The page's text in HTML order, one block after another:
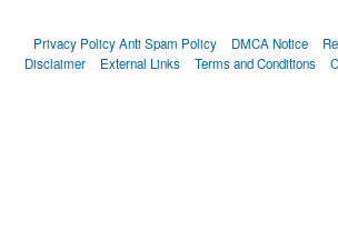
Privacy PolicyAnti Spam Policy DMCA Notice
Disclaimer
External Links Terms and Conditions